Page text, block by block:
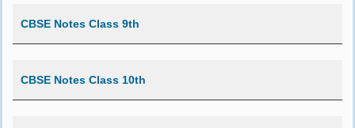
CBSE Notes Class 9th
CBSE Notes Class 10th